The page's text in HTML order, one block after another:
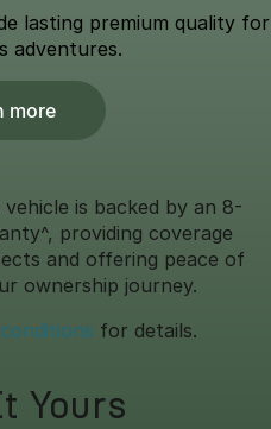
lasting premium quality for
adventures.
more
is backed by an 8-
providing coverage
and offering peace of
ownership journey.
for details.
Yours